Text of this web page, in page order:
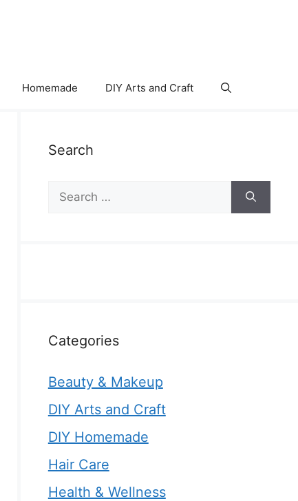
Homemade DIY Arts and Craft
Search
Search
for:
Categories
Beauty & Makeup
DIY Arts and Craft
DIY Homemade
Hair Care
Health & Wellness